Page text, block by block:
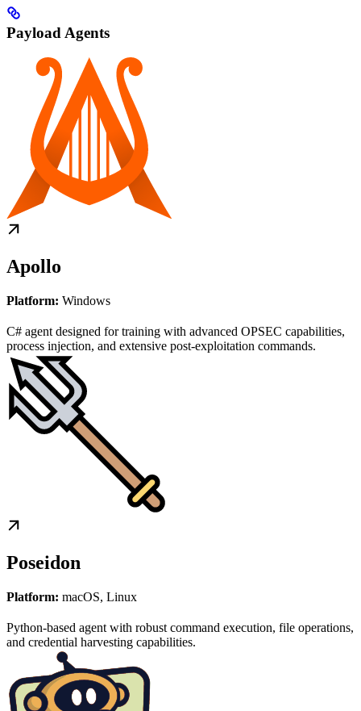
Payload Agents
Apollo
Platform: Windows
C# agent designed for training with advanced OPSEC capabilities,
process injection, and extensive post-exploitation commands.
Poseidon
Platform: macOS, Linux
Python-based agent with robust command execution, file operations,
and credential harvesting capabilities.